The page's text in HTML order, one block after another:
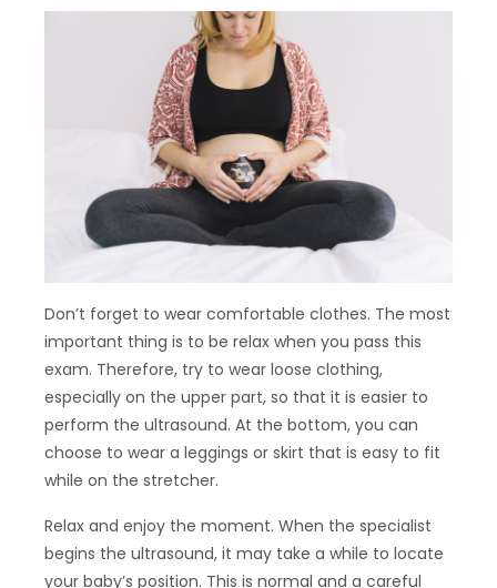
Don’t forget to wear comfortable clothes. The most
important thing is to be relax when you pass this
exam. Therefore, try to wear loose clothing,
especially on the upper part, so that it is easier to
perform the ultrasound. At the bottom, you can
choose to wear a leggings or skirt that is easy to fit
while on the stretcher.
Relax and enjoy the moment. When the specialist
begins the ultrasound, it may take a while to locate
your baby’s position. This is normal and a careful